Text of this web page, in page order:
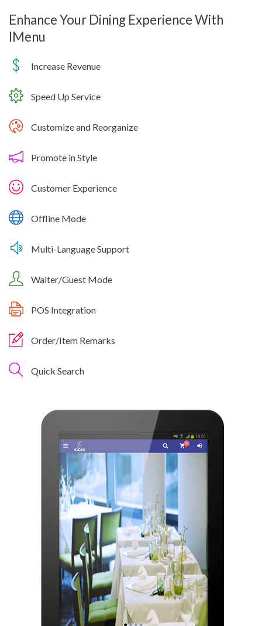
Enhance Your Dining Experience With
IMenu
Increase Revenue
Speed Up Service
Customize and Reorganize
Promote in Style
Customer Experience
Offline Mode
Multi-Language Support
Waiter/Guest Mode
POS Integration
Order/Item Remarks
Quick Search